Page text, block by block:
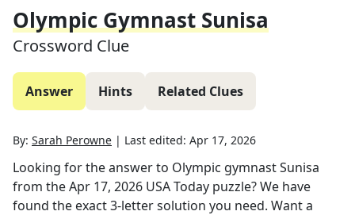
Olympic Gymnast Sunisa
Crossword Clue
Answer Hints Related Clues
By: Sarah Perowne | Last edited: Apr 17, 2026
Looking for the answer to Olympic gymnast Sunisa
from theApr 17, 2026 USA Today puzzle? We have
found the exact3-letter solution you need. Want a